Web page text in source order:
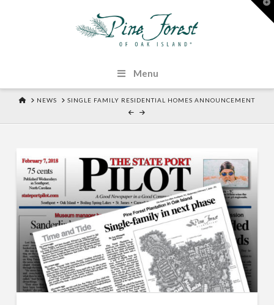
Menu
HOMENEWS SINGLE FAMILY RESIDENTIAL HOMES ANNOUNCEMENT